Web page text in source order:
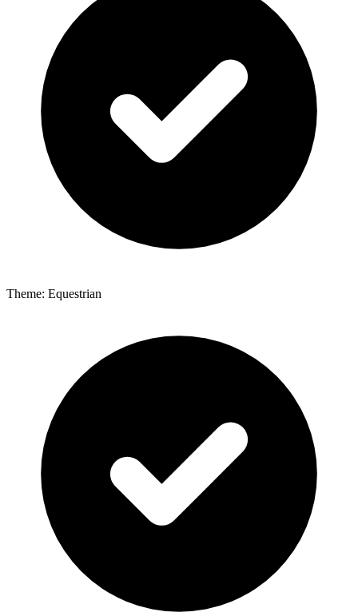
Theme: Equestrian